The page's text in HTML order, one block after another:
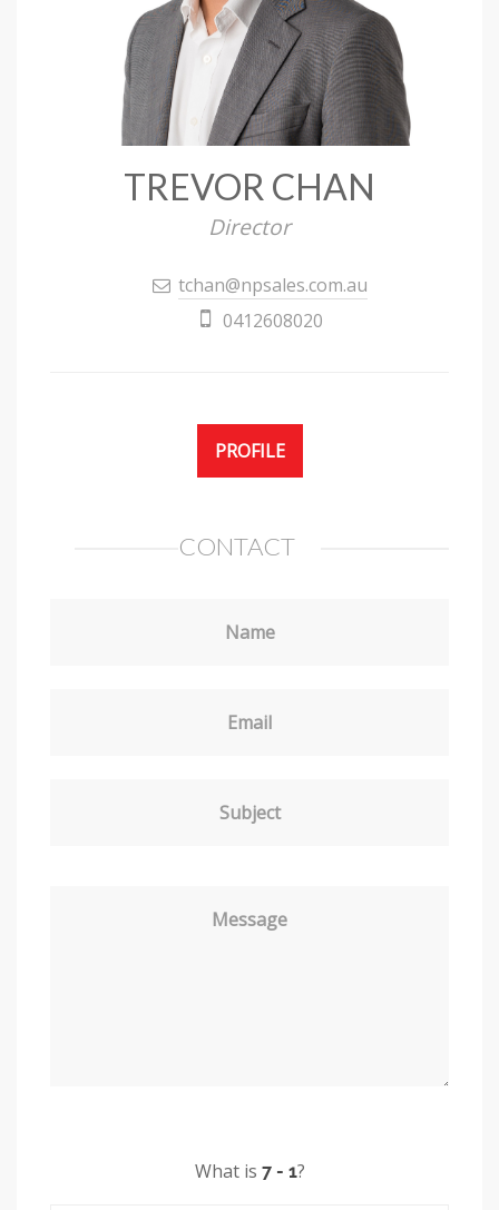
TREVOR CHAN
Director
tchan@npsales.com.au
0412608020
PROFILE
CONTACT
Name
Email
Subject
Message
What is ?